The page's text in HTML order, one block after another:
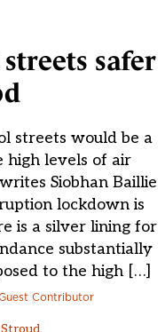
safer
streets would be a
high levels of air
Siobhan Baillie
lockdown is
is a silver lining for
substantially
to the high […]
Contributor